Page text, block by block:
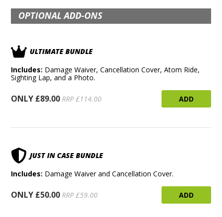
OPTIONAL ADD-ONS
ULTIMATE BUNDLE
Includes: Damage Waiver, Cancellation Cover, Atom Ride,
Sighting Lap, and a Photo.
ONLY £89.00 RRP £114.00 ADD
JUST IN CASE BUNDLE
Includes: Damage Waiver and Cancellation Cover.
ONLY £50.00 RRP £59.00 ADD